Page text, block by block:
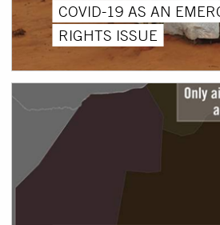
COVID-19 AS AN
RIGHTS ISSUE